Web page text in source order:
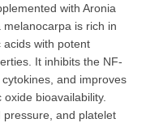
with Aronia
is rich in
with potent
It inhibits the NF-
and improves
bioavailability.
and platelet